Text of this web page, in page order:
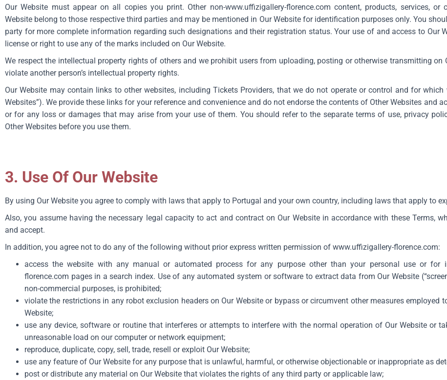
Our Website must appear on all copies you print. Other non-www.uffizigallery-florence.com content, products, services, or
Website belong to those respective third parties and may be mentioned in Our Website for identification purposes only. You
party for more complete information regarding such designations and their registration status. Your use of and access to Our
license or right to use any of the marks included on Our Website.
We respect the intellectual property rights of others and we prohibit users from uploading, posting or otherwise transmitting on
violate another person’s intellectual property rights.
Our Website may contain links to other websites, including Tickets Providers, that we do not operate or control and for which
Websites”). We provide these links for your reference and convenience and do not endorse the contents of Other Websites and
or for any loss or damages that may arise from your use of them. You should refer to the separate terms of use, privacy
Other Websites before you use them.
3. Use Of Our Website
By using Our Website you agree to comply with laws that apply to Portugal and your own country, including laws that apply to
Also, you assume having the necessary legal capacity to act and contract on Our Website in accordance with these Terms,
and accept.
In addition, you agree not to do any of the following without prior express written permission of www.uffizigallery-florence.com:
access the website with any manual or automated process for any purpose other than your personal use or for
florence.com pages in a search index. Use of any automated system or software to extract data from Our Website
non-commercial purposes, is prohibited;
violate the restrictions in any robot exclusion headers on Our Website or bypass or circumvent other measures employed
Website;
use any device, software or routine that interferes or attempts to interfere with the normal operation of Our Website or
unreasonable load on our computer or network equipment;
reproduce, duplicate, copy, sell, trade, resell or exploit Our Website;
use any feature of Our Website for any purpose that is unlawful, harmful, or otherwise objectionable or inappropriate as
post or distribute any material on Our Website that violates the rights of any third party or applicable law;